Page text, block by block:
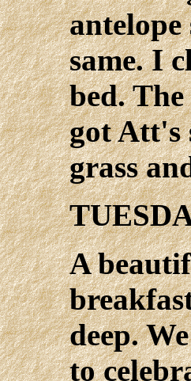
same. I
bed.
got Att's
grass
A
deep.
to